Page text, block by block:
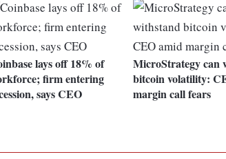
lays off 18% of
firm entering
says CEO
MicroStrategy can
bitcoin volatility:
margin call fears